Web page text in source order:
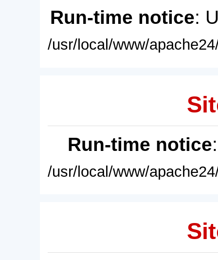
Run-time notice:
/usr/local/www/
Run-time notice
/usr/local/www/